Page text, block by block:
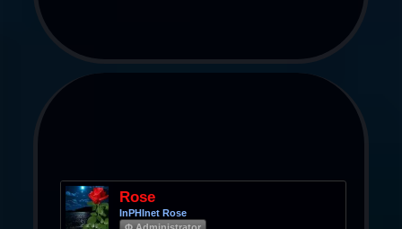
Rose
InPHInet Rose